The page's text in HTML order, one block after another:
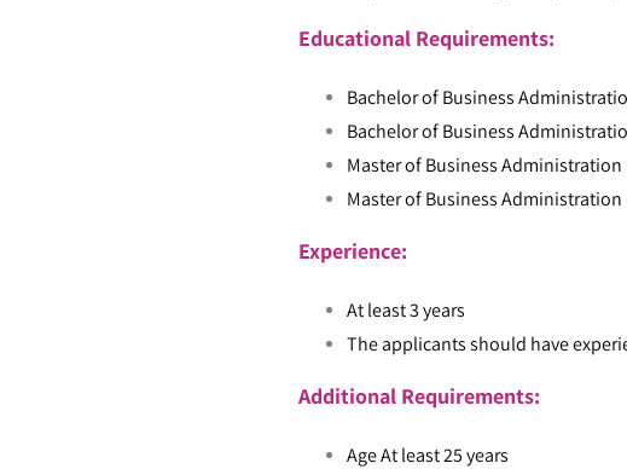
Educational Requirements:
Bachelor of Business
Bachelor of Business
Master of Business
Master of Business Administration
Experience:
At least 3 years
The applicants should have
Additional Requirements:
Age At least 25 years